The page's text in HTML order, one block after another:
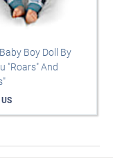
Boy Doll By
"Roars" And